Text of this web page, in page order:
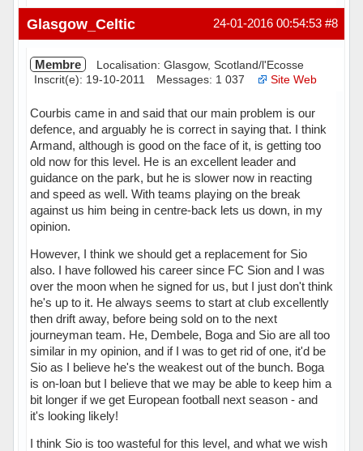
Hors ligne #8
24-01-2016 00:54:53
Glasgow_Celtic
Membre
Localisation: Glasgow, Scotland/l'Ecosse
Inscrit(e): 19-10-2011
Messages: 1 037 Site Web
Courbis came in and said that our main problem is our
defence, and arguably he is correct in saying that. I think
Armand, although is good on the face of it, is getting too
old now for this level. He is an excellent leader and
guidance on the park, but he is slower now in reacting
and speed as well. With teams playing on the break
against us him being in centre-back lets us down, in my
opinion.
However, I think we should get a replacement for Sio
also. I have followed his career since FC Sion and I was
over the moon when he signed for us, but I just don't think
he's up to it. He always seems to start at club excellently
then drift away, before being sold on to the next
journeyman team. He, Dembele, Boga and Sio are all too
similar in my opinion, and if I was to get rid of one, it'd be
Sio as I believe he's the weakest out of the bunch. Boga
is on-loan but I believe that we may be able to keep him a
bit longer if we get European football next season - and
it's looking likely!
I think Sio is too wasteful for this level, and what we wish